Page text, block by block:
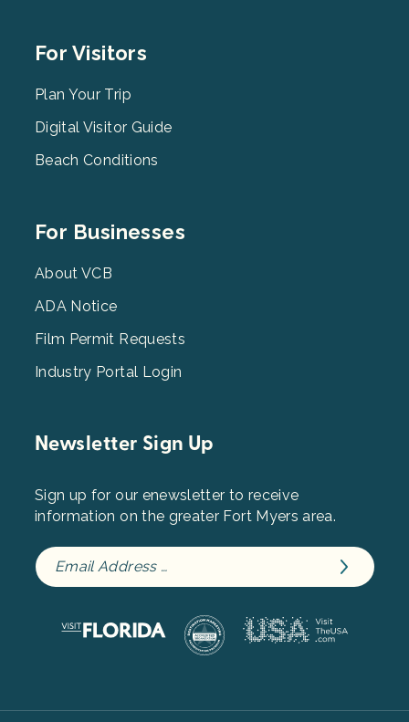
Footer
2
For Visitors
Plan Your Trip
Digital Visitor Guide
Beach Conditions
Footer
3
For Businesses
About VCB
ADA Notice
Film Permit Requests
Industry Portal Login
Newsletter Sign Up
Sign up for our enewsletter to receive
information on the greater Fort Myers area.